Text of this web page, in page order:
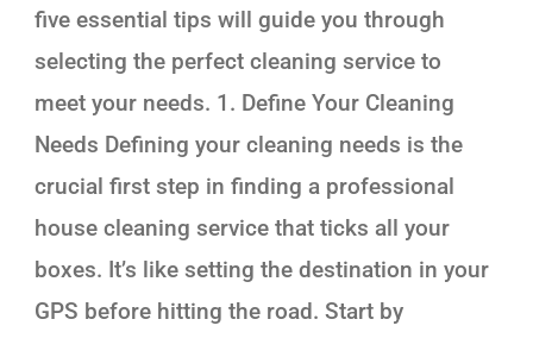
five essential tips will guide you through
selecting the perfect cleaning service to
meet your needs. 1. Define Your Cleaning
Needs Defining your cleaning needs is the
crucial first step in finding a professional
house cleaning service that ticks all your
boxes. It’s like setting the destination in your
GPS before hitting the road. Start by